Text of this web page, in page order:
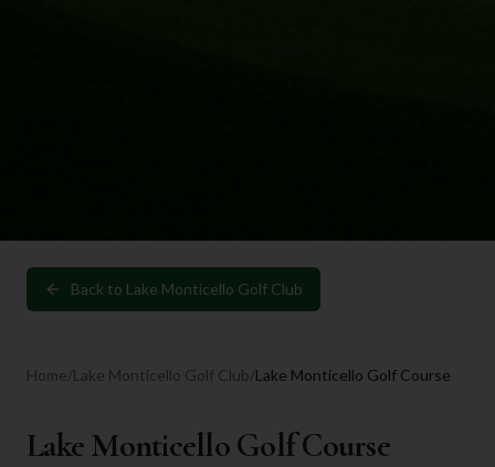
Back to Lake Monticello Golf Club
Home/Lake Monticello Golf Club/Lake Monticello Golf Course
Lake Monticello Golf Course